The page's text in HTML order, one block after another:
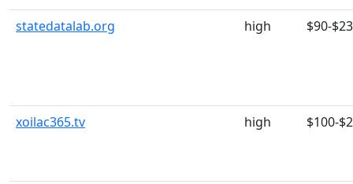
statedatalab.org high $90-
xoilac365.tv high $100-